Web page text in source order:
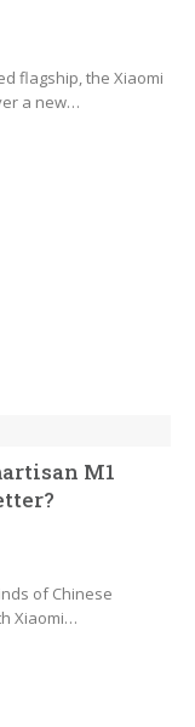
flagship, the Xiaomi
a new…
M1
of Chinese
Xiaomi…